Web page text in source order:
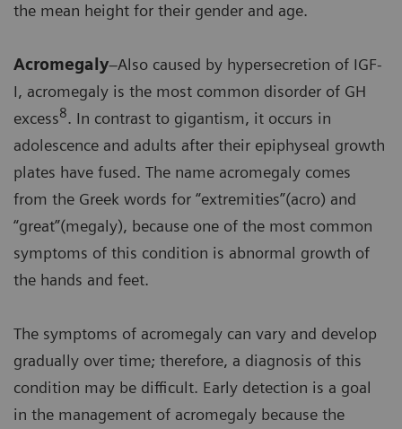
the mean height for their gender and age.
Acromegaly–Also caused by hypersecretion of IGF-
I, acromegaly is the most common disorder of GH
excess8. In contrast to gigantism, it occurs in
adolescence and adults after their epiphyseal growth
plates have fused. The name acromegaly comes
from the Greek words for “extremities”(acro) and
“great”(megaly), because one of the most common
symptoms of this condition is abnormal growth of
the hands and feet.
The symptoms of acromegaly can vary and develop
gradually over time; therefore, a diagnosis of this
condition may be difficult. Early detection is a goal
in the management of acromegaly because the